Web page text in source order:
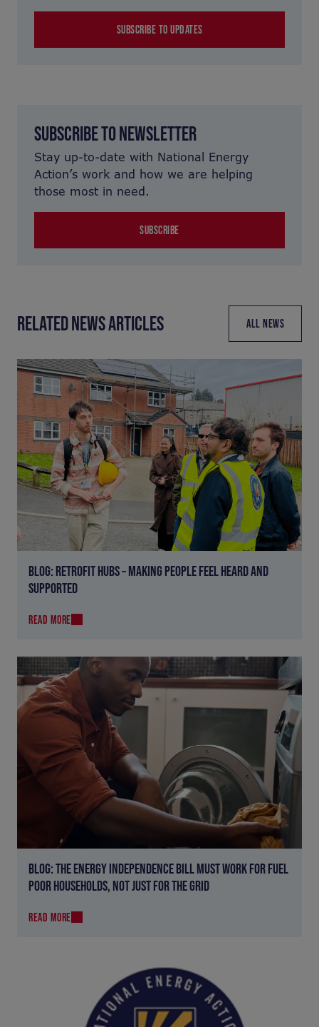
SUBSCRIBE TO UPDATES
SUBSCRIBE TO NEWSLETTER
Stay up-to-date with National Energy
Action’s work and how we are helping
those most in need.
SUBSCRIBE
RELATED NEWS ARTICLES ALL NEWS
BLOG: RETROFIT HUBS – MAKING PEOPLE FEEL HEARD AND
SUPPORTED
READ MORE
BLOG: THE ENERGY INDEPENDENCE BILL MUST WORK FOR FUEL
POOR HOUSEHOLDS, NOT JUST FOR THE GRID
READ MORE